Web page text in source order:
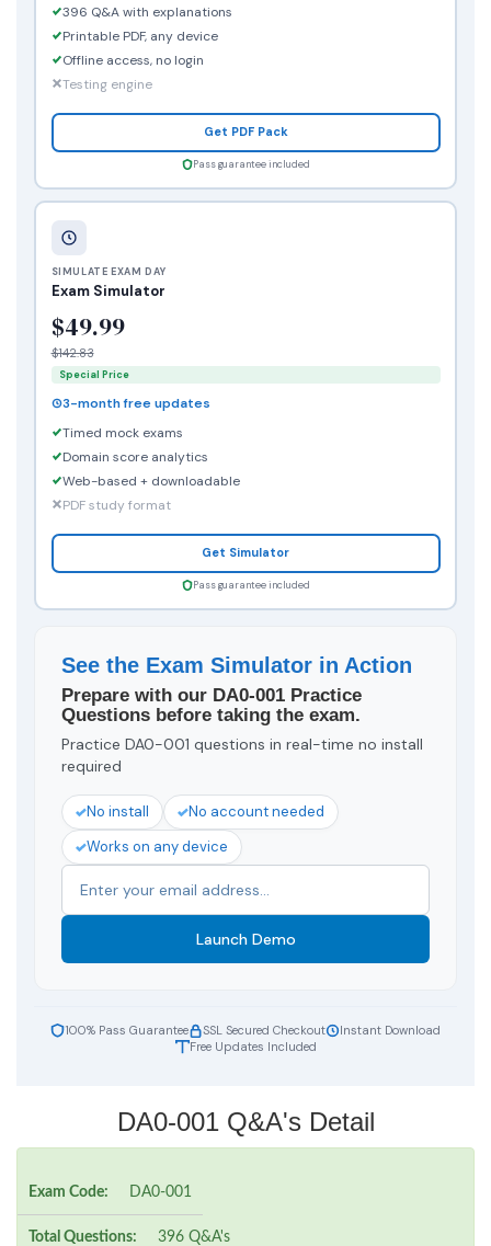
396 Q&A with explanations
Printable PDF, any device
Offline access, no login
Testing engine
Get PDF Pack
Pass guarantee included
SIMULATE EXAM DAY
Exam Simulator
$49.99
$142.83
Special Price
3-month free updates
Timed mock exams
Domain score analytics
Web-based + downloadable
PDF study format
Get Simulator
Pass guarantee included
See the Exam Simulator in Action
Prepare with our DA0-001 Practice
Questions before taking the exam.
Practice DA0-001 questions in real-time no install
required
No install
No account needed
Works on any device
Launch Demo
100% Pass Guarantee SSL Secured Checkout
Instant Download
Free Updates Included
DA0-001 Q&A's Detail
Exam Code: DA0-001
Total Questions: 396 Q&A's